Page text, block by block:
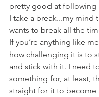
pretty good at following
I take a break...my mind
wants to break all the
If you’re anything like
how challenging it is to
and stick with it. I need
something for, at least,
straight for it to become